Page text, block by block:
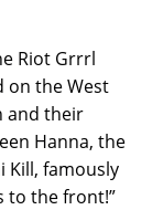
Riot Grrrl
on the West
and their
Hanna, the
Kill, famously
to the front!”